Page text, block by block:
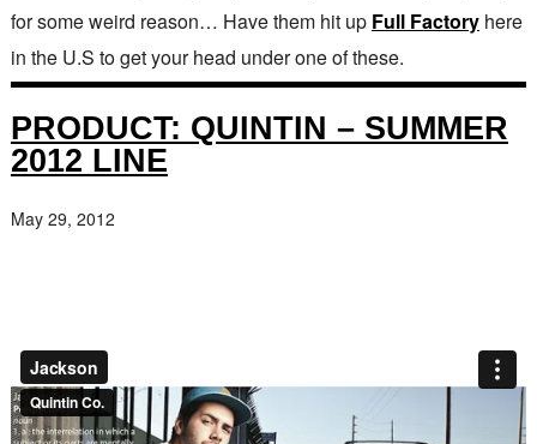
for some weird reason… Have them hit up Full Factoryhere
in the U.S to get your head under one of these.
PRODUCT: QUINTIN – SUMMER
2012 LINE
May 29, 2012